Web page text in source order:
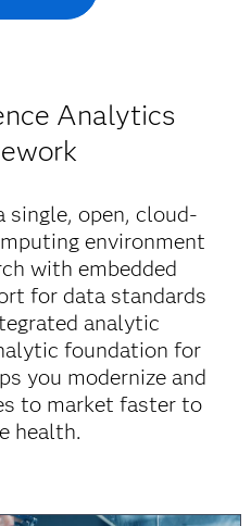
Analytics
single, open, cloud-
environment
with embedded
for data standards
analytic
foundation for
you modernize and
to market faster to
health.